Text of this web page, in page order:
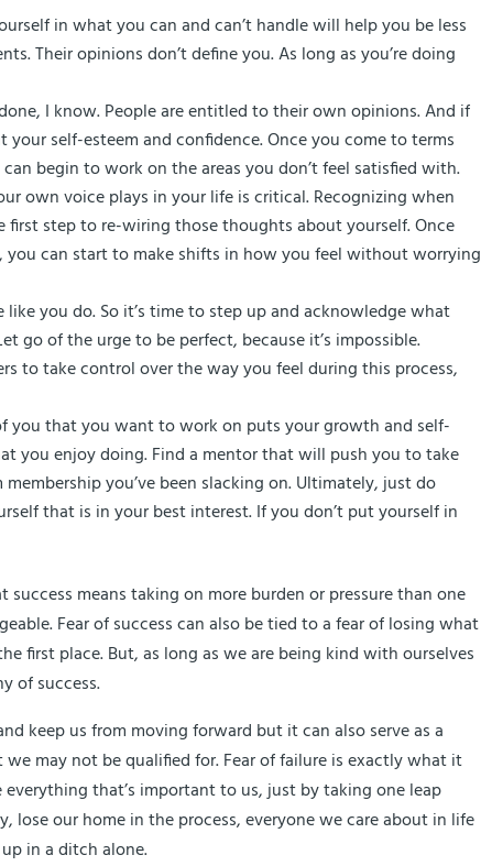
in what you can and can’t handle will help you be less
Their opinions don’t define you. As long as you’re doing
I know. People are entitled to their own opinions. And if
self-esteem and confidence. Once you come to terms
begin to work on the areas you don’t feel satisfied with.
own voice plays in your life is critical. Recognizing when
step to re-wiring those thoughts about yourself. Once
can start to make shifts in how you feel without worrying
you do. So it’s time to step up and acknowledge what
go of the urge to be perfect, because it’s impossible.
to take control over the way you feel during this process,
you that you want to work on puts your growth and self-
you enjoy doing. Find a mentor that will push you to take
you’ve been slacking on. Ultimately, just do
that is in your best interest. If you don’t put yourself in
success means taking on more burden or pressure than one
Fear of success can also be tied to a fear of losing what
first place. But, as long as we are being kind with ourselves
of success.
keep us from moving forward but it can also serve as a
may not be qualified for. Fear of failure is exactly what it
that’s important to us, just by taking one leap
our home in the process, everyone we care about in life
in a ditch alone.